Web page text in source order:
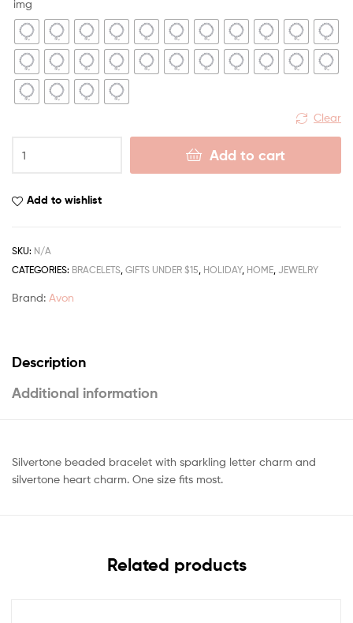
img
Clear
Add to cart
Add to wishlist
SKU: N/A
CATEGORIES: BRACELETS, GIFTS UNDER $15, HOLIDAY, HOME, JEWELRY
Brand: Avon
Description
Additional information
Silvertone beaded bracelet with sparkling letter charm and
silvertone heart charm. One size fits most.
Related products